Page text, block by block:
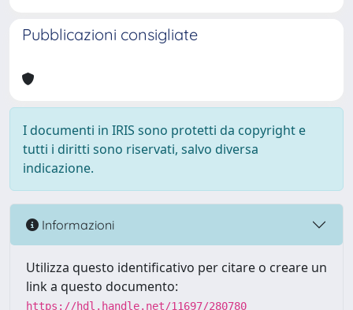
Pubblicazioni consigliate
I documenti in IRIS sono protetti da copyright e
tutti i diritti sono riservati, salvo diversa
indicazione.
Informazioni
Utilizza questo identificativo per citare o creare un
link a questo documento:
https://hdl.handle.net/11697/280780